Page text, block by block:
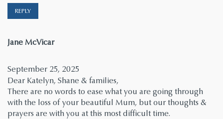
REPLY
Jane McVicarsays:
September 25, 2025
Dear Katelyn, Shane & families,
There are no words to ease what you are going through
with the loss of your beautiful Mum, but our thoughts &
prayers are with you at this most difficult time.